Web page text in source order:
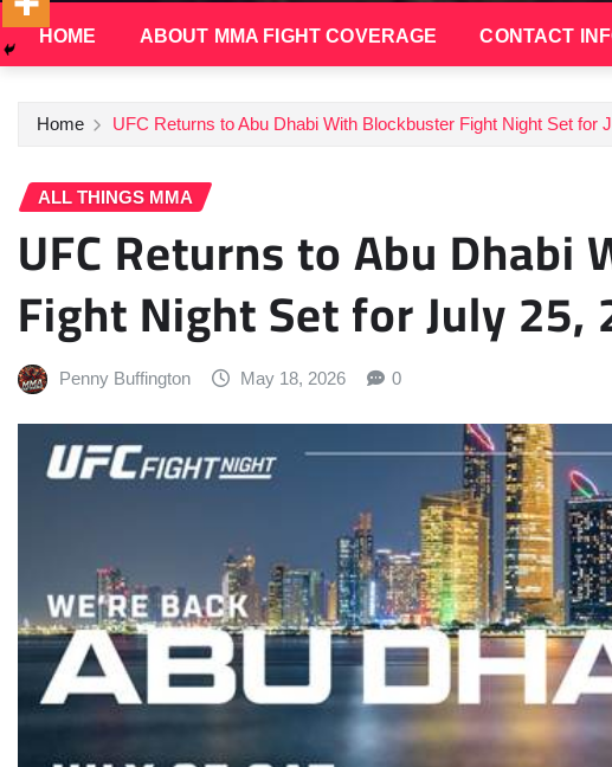
HOME ABOUT MMA FIGHT COVERAGE CONTACT
Home UFC Returns to Abu Dhabi With Blockbuster Fight Night Set for
ALL THINGS MMA
UFC Returns to Abu
Fight Night Set for July 25,
Penny Buffington May 18, 2026 0